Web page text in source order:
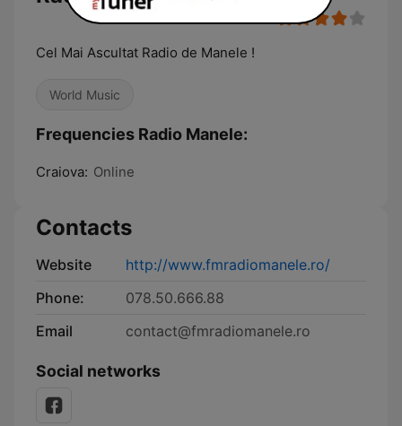
Cel Mai Ascultat Radio de Manele !
World Music
Frequencies Radio Manele:
Craiova: Online
Contacts
Website
http://www.fmradiomanele.ro/
Phone:
078.50.666.88
Email
contact@fmradiomanele.ro
Social networks